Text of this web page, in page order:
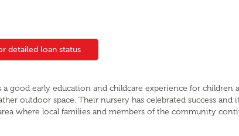
detailed loan status
good early education and childcare experience for children
outdoor space. Their nursery has celebrated success and
where local families and members of the community